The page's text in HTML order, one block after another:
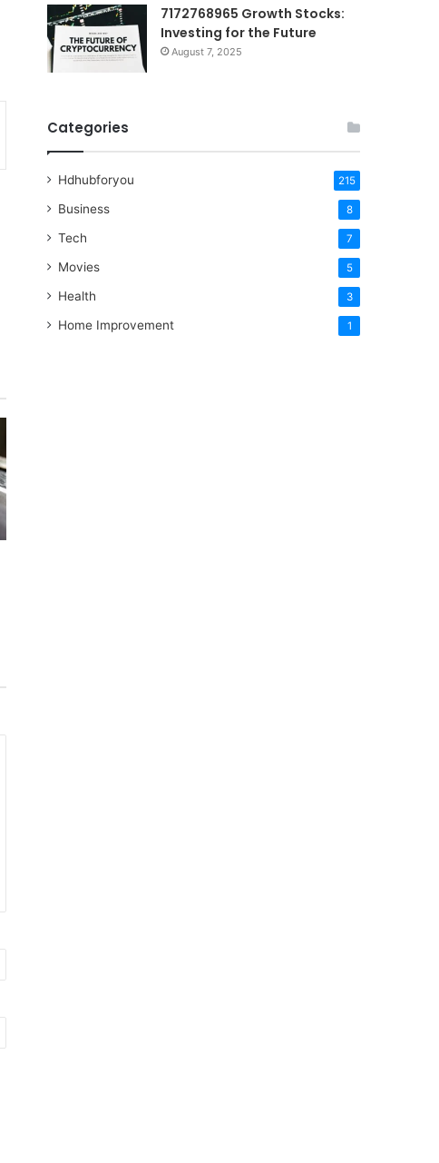
7172768965 Growth Stocks:
Investing for the Future
August 7, 2025
Categories
Hdhubforyou 215
Business 8
Tech 7
Movies 5
Health 3
Home Improvement 1